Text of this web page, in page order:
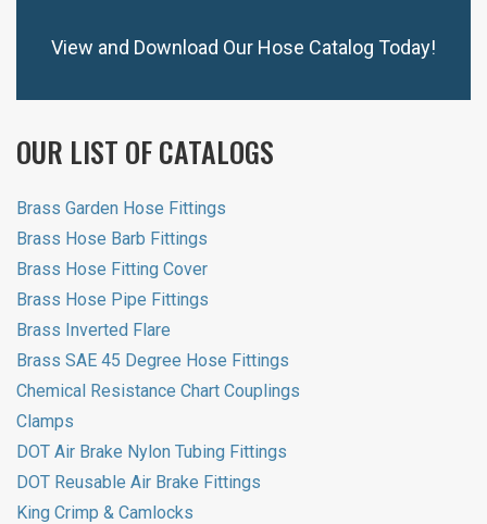
View and Download Our Hose Catalog Today!
OUR LIST OF CATALOGS
Brass Garden Hose Fittings
Brass Hose Barb Fittings
Brass Hose Fitting Cover
Brass Hose Pipe Fittings
Brass Inverted Flare
Brass SAE 45 Degree Hose Fittings
Chemical Resistance Chart Couplings
Clamps
DOT Air Brake Nylon Tubing Fittings
DOT Reusable Air Brake Fittings
King Crimp & Camlocks